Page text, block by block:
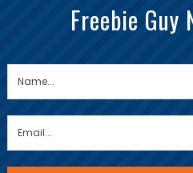
Freebie